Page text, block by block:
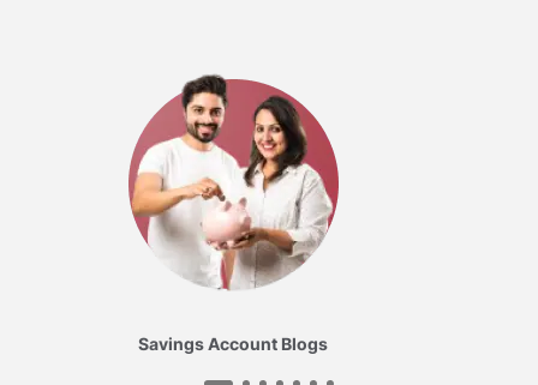
Savings Account Blogs